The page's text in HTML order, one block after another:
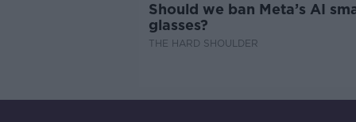
Should we ban Meta’s AI
glasses?
THE HARD SHOULDER